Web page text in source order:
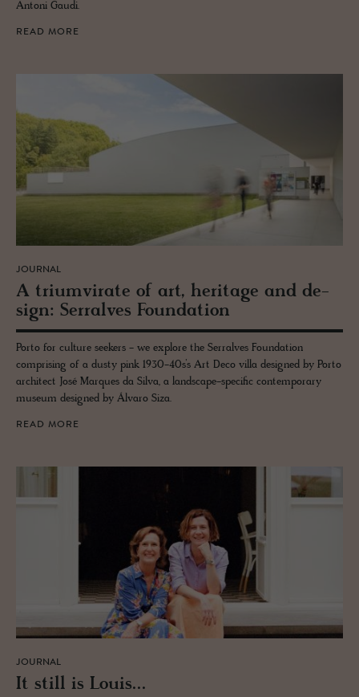
Antoni Gaudi.
READ MORE
JOURNAL
A tri­umvi­rate of art, her­itage and de­
sign: Ser­ralves Foun­da­tion
Porto for culture seekers - we explore the Serralves Foundation
comprising of a dusty pink 1930-40s’s Art Deco villa designed by Porto
architect José Marques da Silva, a landscape-specific contemporary
museum designed by Álvaro Siza.
READ MORE
JOURNAL
It still is Louis...